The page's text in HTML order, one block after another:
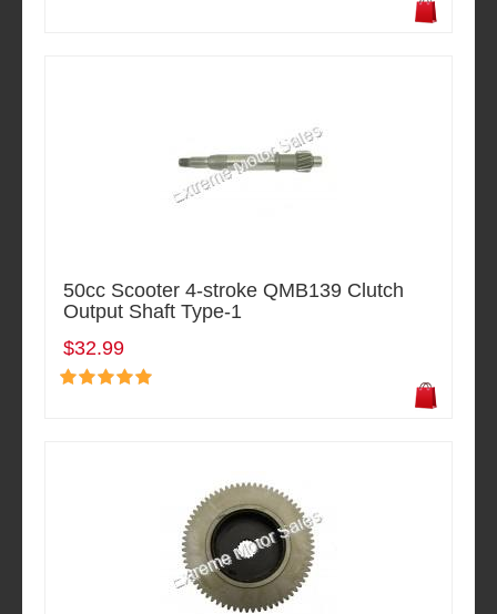
50cc Scooter 4-stroke QMB139 Clutch
Output Shaft Type-1
$32.99